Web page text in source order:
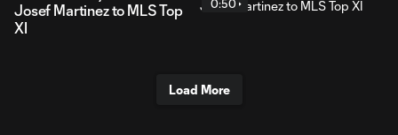
Josef Martinez to MLS Top
XI
0:50
Load More